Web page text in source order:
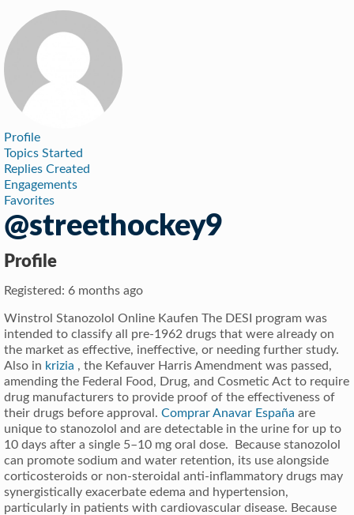
Profile
Topics Started
Replies Created
Engagements
Favorites
@streethockey9
Profile
Registered: 6 months ago
Winstrol Stanozolol Online Kaufen The DESI program was
intended to classify all pre-1962 drugs that were already on
the market as effective, ineffective, or needing further study.
Also in krizia , the Kefauver Harris Amendment was passed,
amending the Federal Food, Drug, and Cosmetic Act to require
drug manufacturers to provide proof of the effectiveness of
their drugs before approval. Comprar Anavar España are
unique to stanozolol and are detectable in the urine for up to
10 days after a single 5–10 mg oral dose. Because stanozolol
can promote sodium and water retention, its use alongside
corticosteroids or non-steroidal anti-inflammatory drugs may
synergistically exacerbate edema and hypertension,
particularly in patients with cardiovascular disease. Because